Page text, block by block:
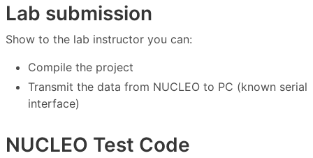
Lab submission
Show to the lab instructor you can:
Compile the project
Transmit the data from NUCLEO to PC (known serial
interface)
NUCLEO Test Code